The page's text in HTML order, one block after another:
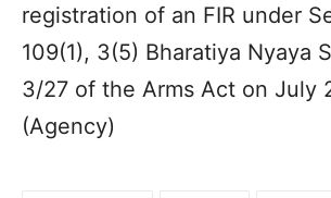
registration of an FIR under
109(1), 3(5) Bharatiya Nyaya
3/27 of the Arms Act on July
(Agency)